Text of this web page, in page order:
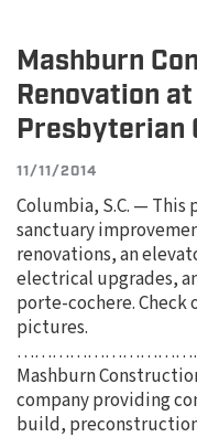
Mashburn
Renovation
Presbyterian
11/11/2014
Columbia, S.C. —
sanctuary
renovations, an
electrical upgrades,
porte-cochere. Check
pictures.
Mashburn
company providing
build,